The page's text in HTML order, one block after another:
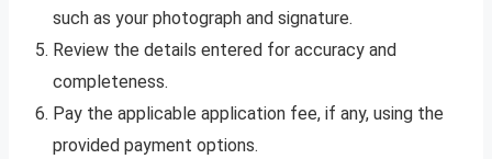
such as your photograph and signature.
Review the details entered for accuracy and
completeness.
Pay the applicable application fee, if any, using the
provided payment options.